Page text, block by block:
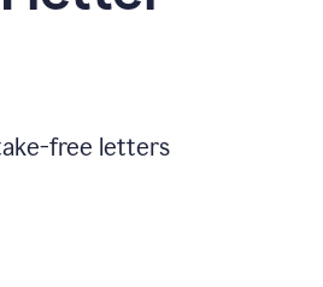
free letters